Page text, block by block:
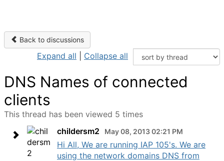
Back to discussions
Expand all Collapse all
DNS Names of connected
clients
This thread has been viewed 5 times
childersm2
May 08, 2013 02:21 PM
Hi All, We are running IAP 105's. We are
using the network domains DNS from